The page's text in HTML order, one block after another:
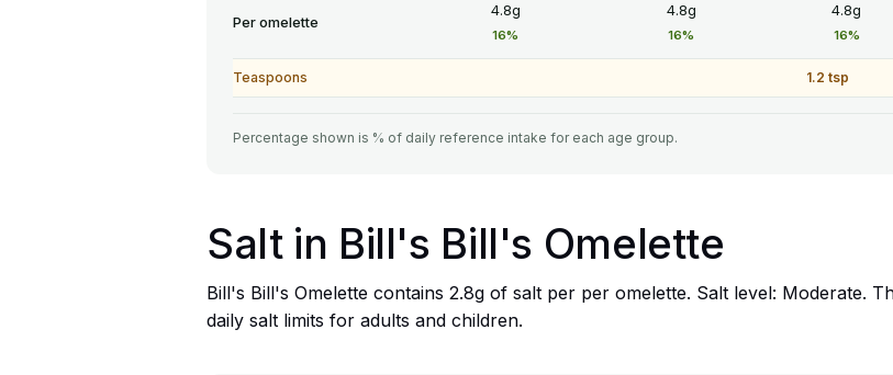
Per omelette
4.8g
16%
4.8g
16%
4.8g
16%
Teaspoons 1.2 tsp
Percentage shown is % of daily reference intake for each age group.
Salt in Bill's Bill's Omelette
Bill's Bill's Omelette contains 2.8g of salt per per omelette. Salt level: Moderate.
daily salt limits for adults and children.